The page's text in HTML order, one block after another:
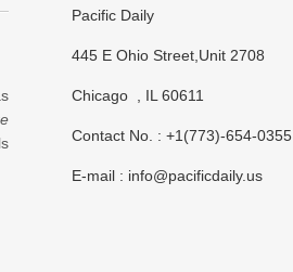
Pacific Daily
445 E Ohio Street,Unit 2708
Chicago , IL 60611
Contact No. : +1(773)-654-0355
E-mail : info@pacificdaily.us